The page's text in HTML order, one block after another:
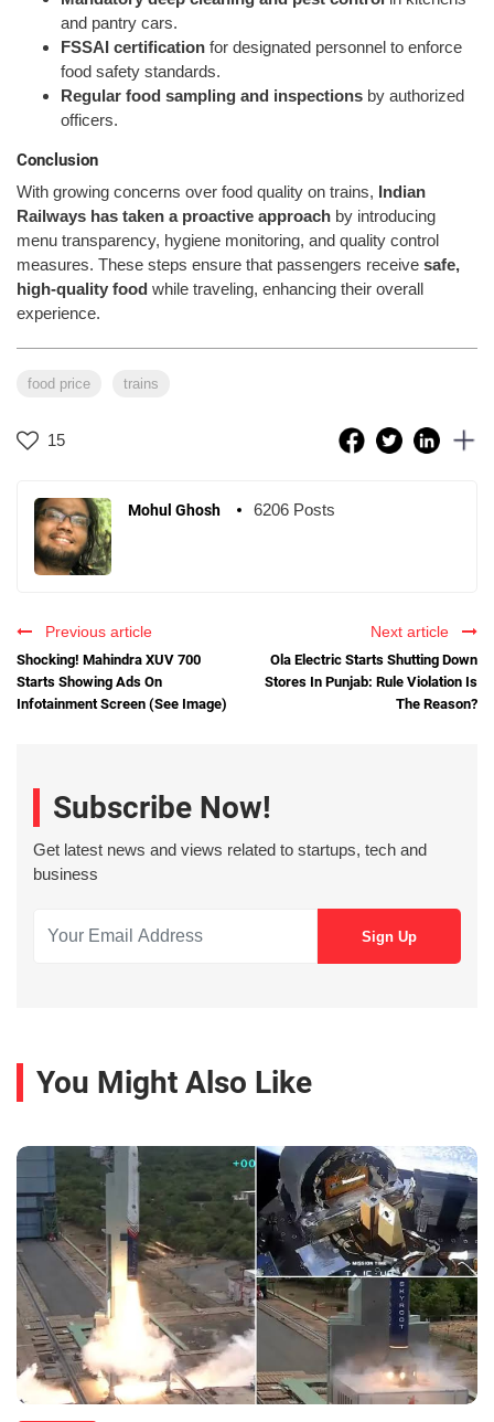
and pantry cars.
FSSAI certification for designated personnel to enforce
food safety standards.
Regular food sampling and inspections by authorized
officers.
Conclusion
With growing concerns over food quality on trains, Indian
Railways has taken a proactive approach by introducing
menu transparency, hygiene monitoring, and quality control
measures. These steps ensure that passengers receive safe,
high-quality food while traveling, enhancing their overall
experience.
food price trains
15
Mohul Ghosh 6206 Posts
Previous article
Shocking! Mahindra XUV 700
Starts Showing Ads On
Infotainment Screen (See Image)
Next article
Ola Electric Starts Shutting Down
Stores In Punjab: Rule Violation Is
The Reason?
Subscribe Now!
Get latest news and views related to startups, tech and
business
You Might Also Like